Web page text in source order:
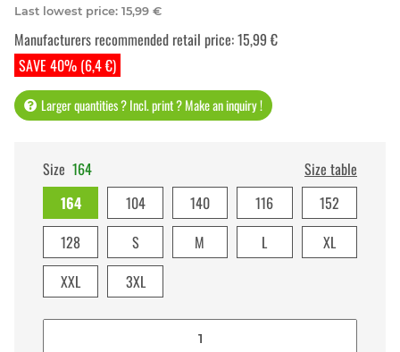
Last lowest price: 15,99 €
SAVE 40% (6,4 €)
Manufacturers recommended retail price:15,99 €
Larger quantities ? Incl. print ? Make an inquiry !
Size 164
Size table
164
104 140 116
152
128
S M L
XL
XXL
3XL